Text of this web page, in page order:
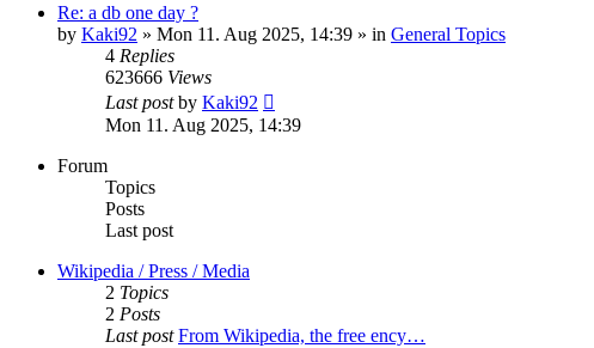
Re: a db one day ?
by Kaki92 » Mon 11. Aug 2025, 14:39 » in General Topics
4 Replies
623666 Views
Last postby Kaki92
Mon 11. Aug 2025, 14:39
Forum
Topics
Posts
Last post
Wikipedia / Press / Media
2 Topics
2 Posts
Last post From Wikipedia, the free ency…